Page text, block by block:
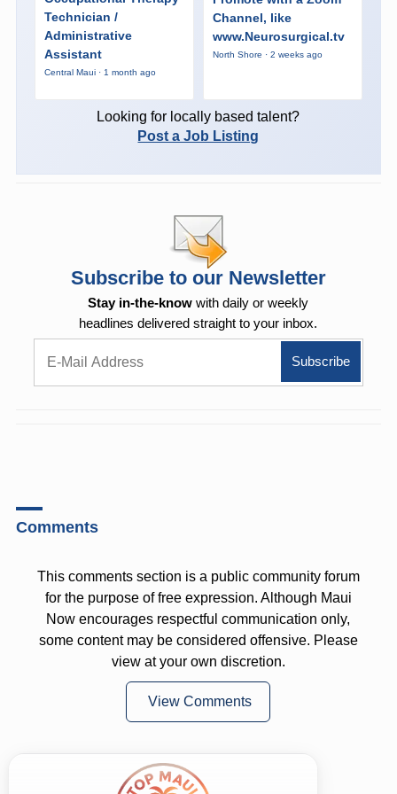
Technician /
Administrative
Assistant
Central Maui · 1 month ago
Channel, like
www.Neurosurgical.tv
North Shore · 2 weeks ago
Looking for locally based talent?
Post a Job Listing
Subscribe to our Newsletter
Stay in-the-know with daily or weekly
headlines delivered straight to your inbox.
Comments
This comments section is a public community forum
for the purpose of free expression. Although Maui
Now encourages respectful communication only,
some content may be considered offensive. Please
view at your own discretion.
View Comments